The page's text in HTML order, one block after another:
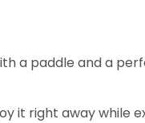
a paddle and a
it right away while